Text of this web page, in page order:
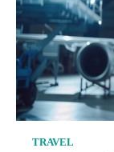
Protecting
Operations
admin
TRAVEL